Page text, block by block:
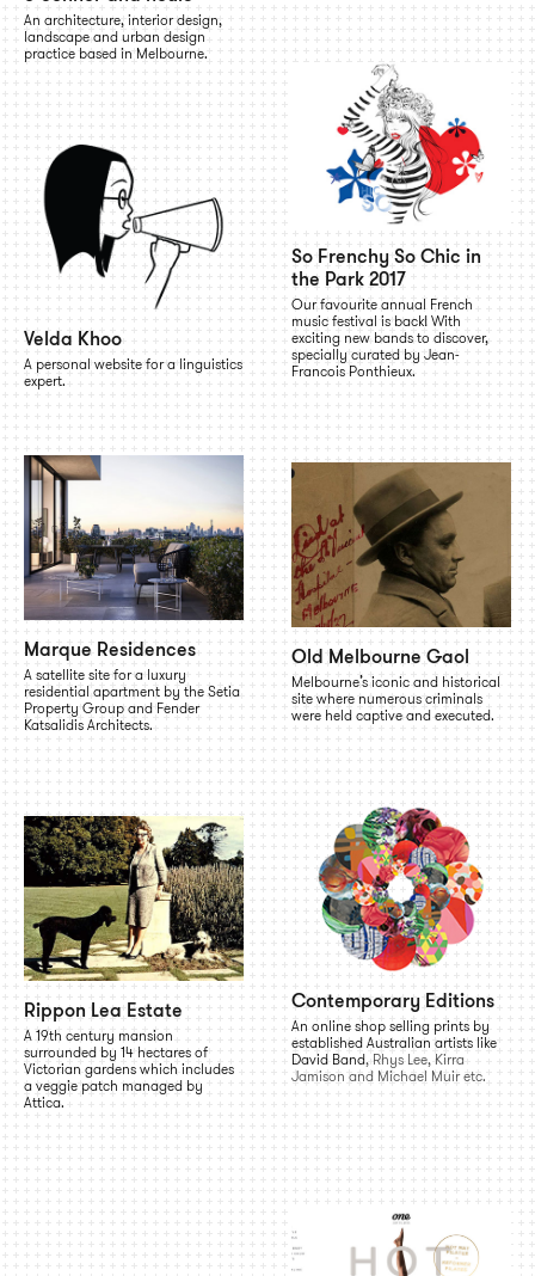
An architecture, interior design,
landscape and urban design
practice based in Melbourne.
Velda Khoo
A personal website for a linguistics
expert.
So Frenchy So Chic in
the Park 2017
Our favourite annual French
music festival is back! With
exciting new bands to discover,
specially curated by Jean-
Francois Ponthieux.
Marque Residences
A satellite site for a luxury
residential apartment by the Setia
Property Group and Fender
Katsalidis Architects.
Old Melbourne Gaol
Melbourne’s iconic and historical
site where numerous criminals
were held captive and executed.
Rippon Lea Estate
A 19th century mansion
surrounded by 14 hectares of
Victorian gardens which includes
a veggie patch managed by
Attica.
Contemporary Editions
An online shop selling prints by
established Australian artists like
David Band, Rhys Lee, Kirra
Jamison and Michael Muir etc.